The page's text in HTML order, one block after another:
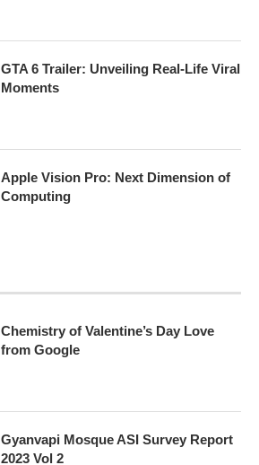
GTA 6 Trailer: Unveiling Real-Life Viral
Moments
Apple Vision Pro: Next Dimension of
Computing
Chemistry of Valentine’s Day Love
from Google
Gyanvapi Mosque ASI Survey Report
2023 Vol 2